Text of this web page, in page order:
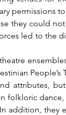
permissions
they could
led to the
People’s
attributes,
folkloric
addition, they